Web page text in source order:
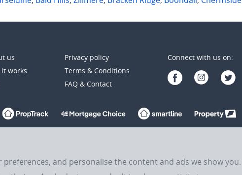
us
it works
Privacy policy
Terms & Conditions
FAQ & Contact
Connect with us on:
and personalise the content and ads we show you.